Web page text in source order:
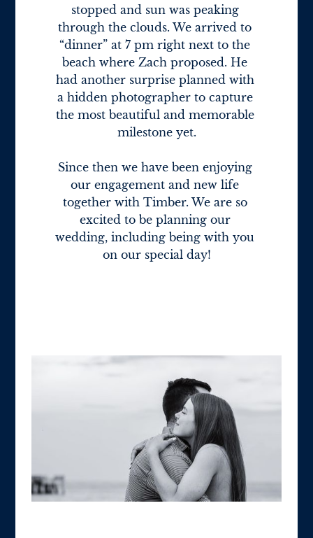
stopped and sun was peaking
through the clouds. We arrived to
“dinner” at 7 pm right next to the
beach where Zach proposed. He
had another surprise planned with
a hidden photographer to capture
the most beautiful and memorable
milestone yet.
Since then we have been enjoying
our engagement and new life
together with Timber. We are so
excited to be planning our
wedding, including being with you
on our special day!